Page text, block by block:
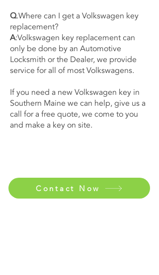
Q.Where can I get a Volkswagen key
replacement?
A:Volkswagen key replacement can
only be done by an Automotive
Locksmith or the Dealer, we provide
service for all of most Volkswagens.
If you need a new Volkswagen key in
Southern Maine we can help, give us a
call for a free quote, we come to you
and make a key on site.
Contact Now